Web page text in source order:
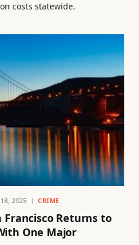
costs statewide.
2025 CRIME
Francisco Returns to
One Major